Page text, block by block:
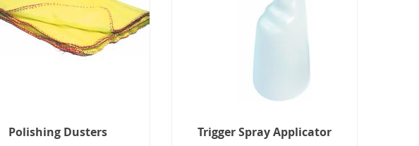
Polishing Dusters Trigger Spray Applicator